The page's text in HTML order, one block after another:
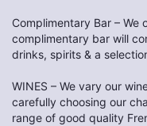
Complimentary Bar – We
complimentary bar will
drinks, spirits & a
WINES – We vary our
carefully choosing our
range of good quality